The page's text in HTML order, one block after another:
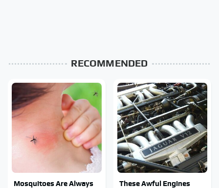
RECOMMENDED
Mosquitoes Are Always These Awful Engines